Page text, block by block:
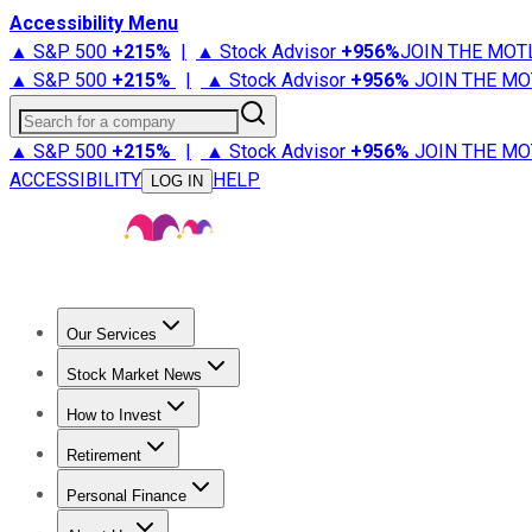
Accessibility Menu
▲ S&P 500 +215% | ▲ Stock Advisor +956%JOIN THE
▲ S&P 500 +215% | ▲ Stock Advisor +956% JOIN THE
Search for a company
▲ S&P 500 +215% | ▲ Stock Advisor +956% JOIN THE
ACCESSIBILITY
LOG IN HELP
Our Services
Stock Advisor
Stock Market News
Trending NewsStock Market News
How to Invest
How to Invest Money
Retirement
Retirement NewsRetirement 101
Personal Finance
Best Credit Cards